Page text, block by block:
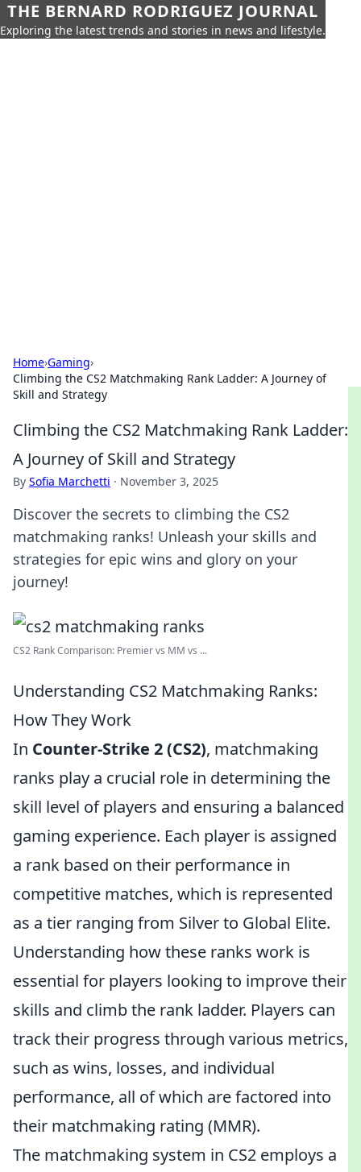
THE BERNARD RODRIGUEZ JOURNAL
Exploring the latest trends and stories in news and lifestyle.
Home›Gaming›
Climbing the CS2 Matchmaking Rank Ladder: A Journey of
Skill and Strategy
Climbing the CS2 Matchmaking Rank Ladder:
A Journey of Skill and Strategy
By Sofia Marchetti · November 3, 2025
Discover the secrets to climbing the CS2
matchmaking ranks! Unleash your skills and
strategies for epic wins and glory on your
journey!
CS2 Rank Comparison: Premier vs MM vs ...
Understanding CS2 Matchmaking Ranks:
How They Work
In Counter-Strike 2 (CS2), matchmaking
ranks play a crucial role in determining the
skill level of players and ensuring a balanced
gaming experience. Each player is assigned
a rank based on their performance in
competitive matches, which is represented
as a tier ranging from Silver to Global Elite.
Understanding how these ranks work is
essential for players looking to improve their
skills and climb the rank ladder. Players can
track their progress through various metrics,
such as wins, losses, and individual
performance, all of which are factored into
their matchmaking rating (MMR).
The matchmaking system in CS2 employs a